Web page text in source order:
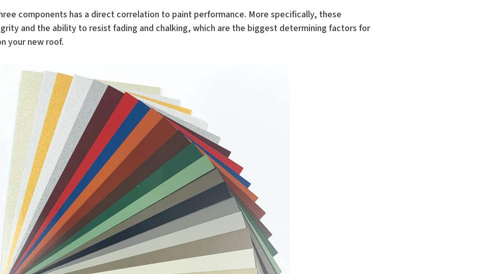
components has a direct correlation to paint performance. More specifically, these
and the ability to resist fading and chalking, which are the biggest determining factors for
your new roof.